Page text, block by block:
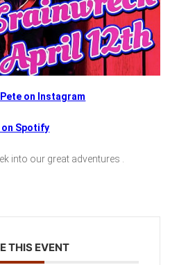
on Instagram
on Spotify
into our great adventures .
THIS EVENT